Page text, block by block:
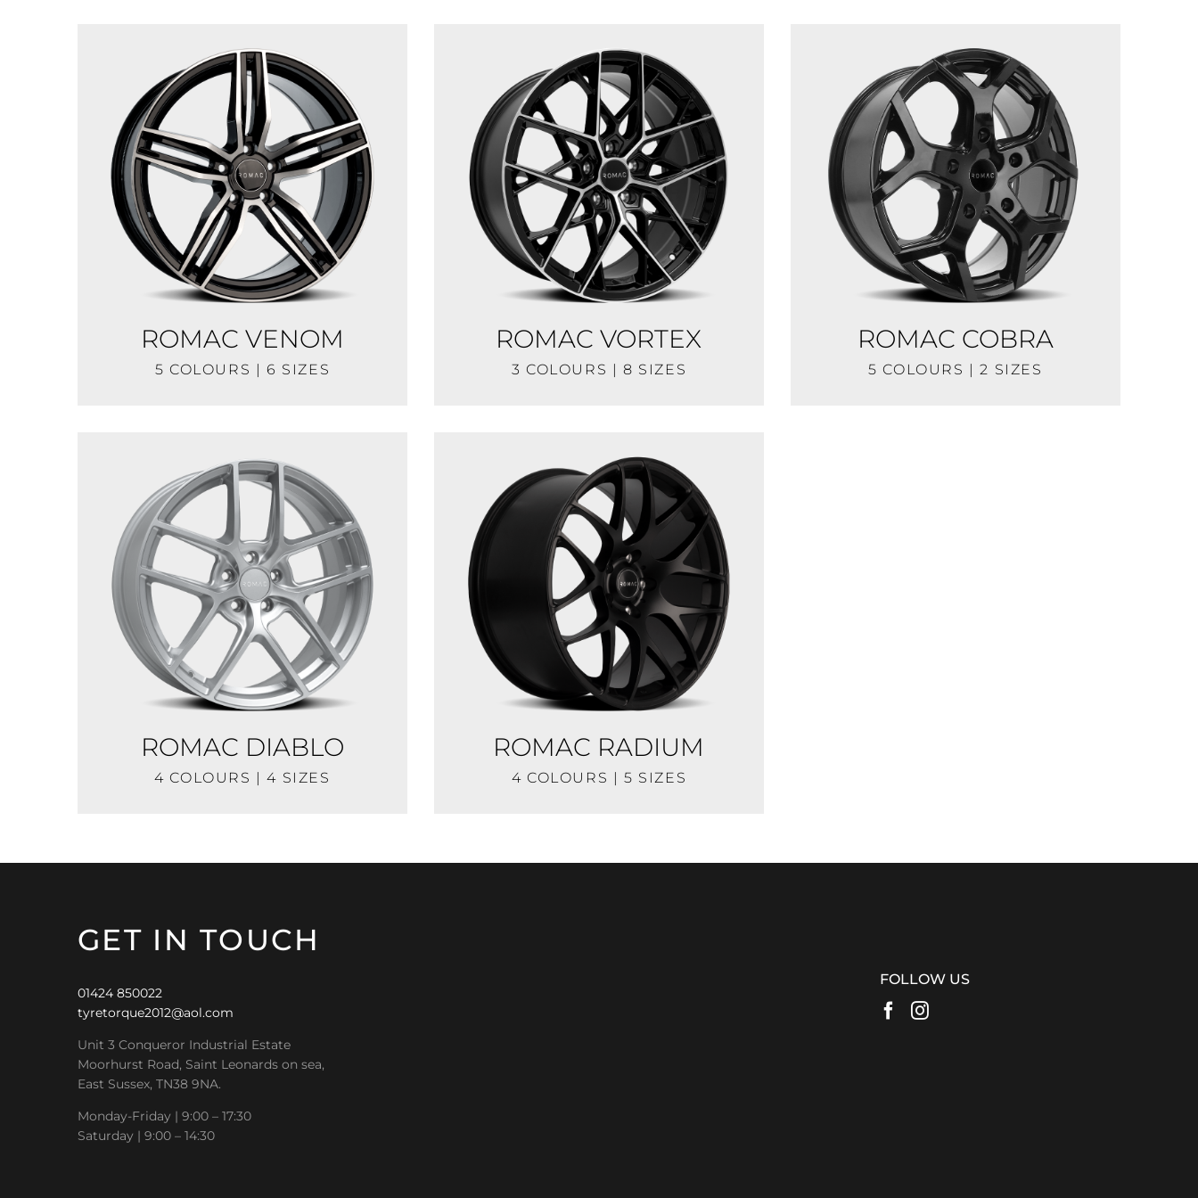
ROMAC VENOM
5 COLOURS | 6 SIZES
ROMAC VORTEX
3 COLOURS | 8 SIZES
ROMAC COBRA
5 COLOURS | 2 SIZES
ROMAC DIABLO
4 COLOURS | 4 SIZES
ROMAC RADIUM
4 COLOURS | 5 SIZES
GET IN TOUCH
01424 850022
tyretorque2012@aol.com
Unit 3 Conqueror Industrial Estate
Moorhurst Road, Saint Leonards on sea,
East Sussex, TN38 9NA.
Monday-Friday | 9:00 – 17:30
Saturday | 9:00 – 14:30
FOLLOW US